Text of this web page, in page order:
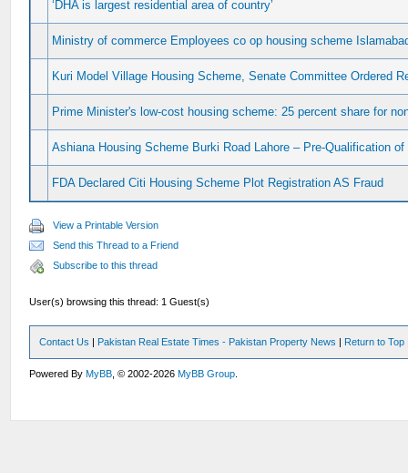
‘DHA is largest residential area of country’
Ministry of commerce Employees co op housing scheme
Kuri Model Village Housing Scheme, Senate Committee Ordered
Prime Minister's low-cost housing scheme: 25 percent share for
Ashiana Housing Scheme Burki Road Lahore – Pre-Qualification
FDA Declared Citi Housing Scheme Plot Registration AS Fraud
View a Printable Version
Send this Thread to a Friend
Subscribe to this thread
User(s) browsing this thread: 1 Guest(s)
Contact Us | Pakistan Real Estate Times - Pakistan Property News | Return to Top
Powered ByMyBB , © 2002-2026MyBB Group